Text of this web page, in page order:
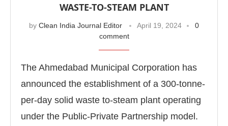
WASTE-TO-STEAM PLANT
by Clean India Journal Editor April 19, 2024
0
comment
The Ahmedabad Municipal Corporation has
announced the establishment of a 300-tonne-
per-day solid waste to-steam plant operating
under the Public-Private Partnership model.